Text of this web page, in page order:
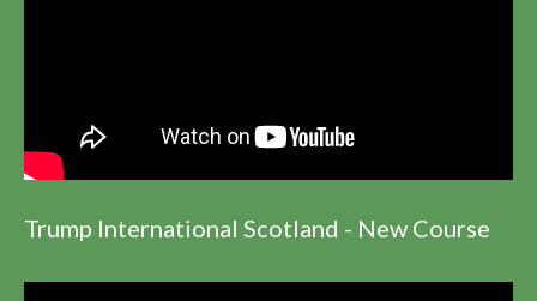
Trump International Scotland - New Course